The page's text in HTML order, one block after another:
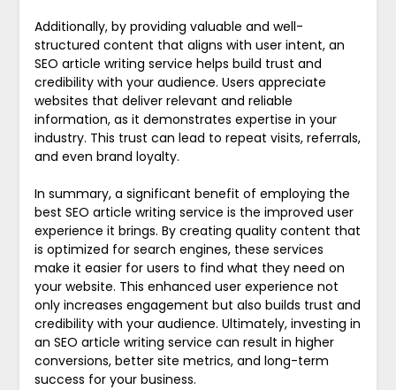
Additionally, by providing valuable and well-
structured content that aligns with user intent, an
SEO article writing service helps build trust and
credibility with your audience. Users appreciate
websites that deliver relevant and reliable
information, as it demonstrates expertise in your
industry. This trust can lead to repeat visits, referrals,
and even brand loyalty.
In summary, a significant benefit of employing the
best SEO article writing service is the improved user
experience it brings. By creating quality content that
is optimized for search engines, these services
make it easier for users to find what they need on
your website. This enhanced user experience not
only increases engagement but also builds trust and
credibility with your audience. Ultimately, investing in
an SEO article writing service can result in higher
conversions, better site metrics, and long-term
success for your business.